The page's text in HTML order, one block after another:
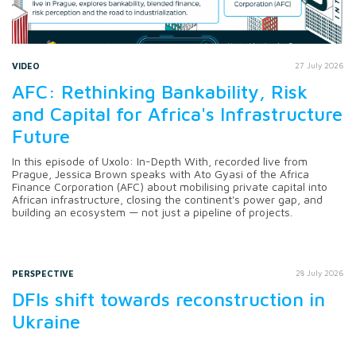
VIDEO 27 July 2026
AFC: Rethinking Bankability, Risk
and Capital for Africa's Infrastructure
Future
In this episode of Uxolo: In-Depth With, recorded live from
Prague, Jessica Brown speaks with Ato Gyasi of the Africa
Finance Corporation (AFC) about mobilising private capital into
African infrastructure, closing the continent's power gap, and
building an ecosystem — not just a pipeline of projects.
PERSPECTIVE 28 July 2026
DFIs shift towards reconstruction in
Ukraine